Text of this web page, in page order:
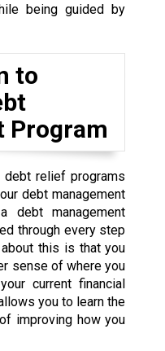
being guided by
to
Program
relief programs
debt management
debt management
through every step
this is that you
sense of where you
current financial
you to learn the
improving how you